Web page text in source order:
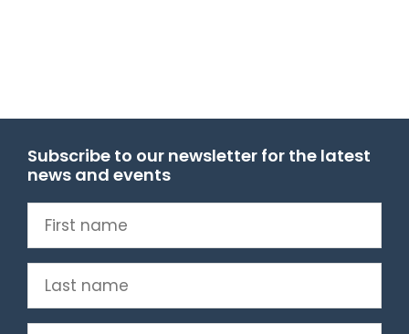
Subscribe to our newsletter for the latest
news and events
name(Required)
name(Required)